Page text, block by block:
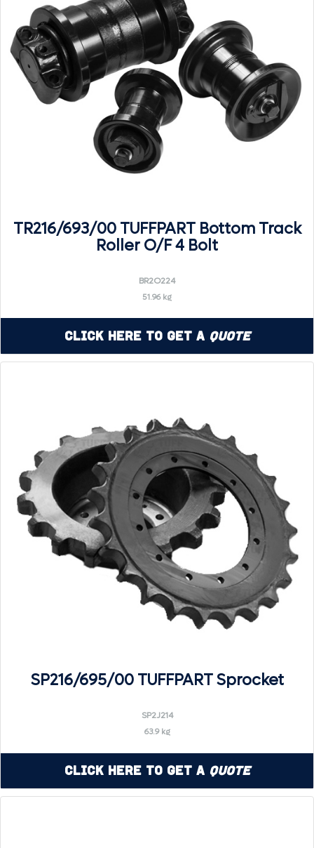
TR216/693/00 TUFFPART Bottom Track
Roller O/F 4 Bolt
BR2O224
51.96 kg
Click Here to Get a Quote
SP216/695/00 TUFFPART Sprocket
SP2J214
63.9 kg
Click Here to Get a Quote